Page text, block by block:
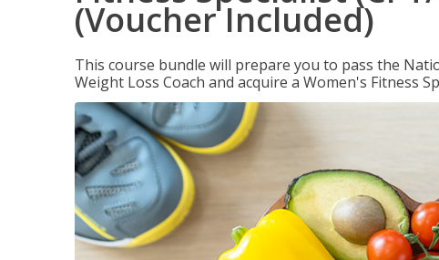
(Voucher Included)
This course bundle will prepare you to pass the
Weight Loss Coach and acquire a Women's Fitness